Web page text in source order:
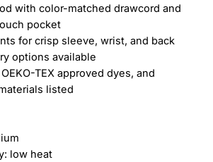
with color-matched drawcord and
pocket
for crisp sleeve, wrist, and back
options available
TEX approved dyes, and
listed
low heat